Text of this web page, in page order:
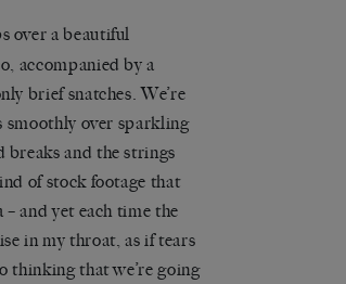
over a beautiful
accompanied by a
brief snatches. We’re
smoothly over sparkling
breaks and the strings
of stock footage that
and yet each time the
in my throat, as if tears
thinking that we’re going